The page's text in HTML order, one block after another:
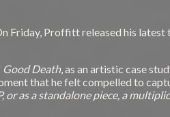
Friday, Proffitt released his latest
Good Death, as an artistic case
that he felt compelled to
as a standalone piece, a